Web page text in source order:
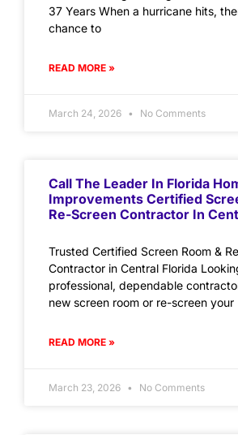
37 Years When a hurricane hits,
chance to
READ MORE »
March 24, 2026 No Comments
Call The Leader In Florida
Improvements Certified
Re-Screen Contractor In
Trusted Certified Screen Room &
Contractor in Central Florida
professional, dependable
new screen room or re-screen your
READ MORE »
March 23, 2026 No Comments